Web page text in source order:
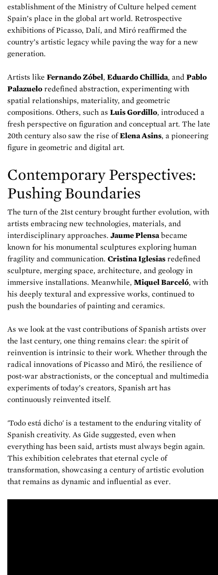
establishment of the Ministry of Culture helped cement
Spain’s place in the global art world. Retrospective
exhibitions of Picasso, Dalí, and Miró reaffirmed the
country’s artistic legacy while paving the way for a new
generation.
Artists like Fernando Zóbel, Eduardo Chillida, and Pablo
Palazuelo redefined abstraction, experimenting with
spatial relationships, materiality, and geometric
compositions. Others, such as Luis Gordillo, introduced a
fresh perspective on figuration and conceptual art. The late
20th century also saw the rise ofElena Asins, a pioneering
figure in geometric and digital art.
Contemporary Perspectives:
Pushing Boundaries
The turn of the 21st century brought further evolution, with
artists embracing new technologies, materials, and
interdisciplinary approaches. Jaume Plensabecame
known for his monumental sculptures exploring human
fragility and communication. Cristina Iglesias redefined
sculpture, merging space, architecture, and geology in
immersive installations. Meanwhile, Miquel Barceló, with
his deeply textural and expressive works, continued to
push the boundaries of painting and ceramics.
As we look at the vast contributions of Spanish artists over
the last century, one thing remains clear: the spirit of
reinvention is intrinsic to their work. Whether through the
radical innovations of Picasso and Miró, the resilience of
post-war abstractionists, or the conceptual and multimedia
experiments of today’s creators, Spanish art has
continuously reinvented itself.
'Todo está dicho' is a testament to the enduring vitality of
Spanish creativity. As Gide suggested, even when
everything has been said, artists must always begin again.
This exhibition celebrates that eternal cycle of
transformation, showcasing a century of artistic evolution
that remains as dynamic and influential as ever.